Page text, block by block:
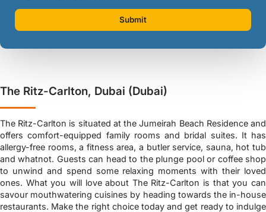
Submit
The Ritz-Carlton, Dubai (Dubai)
The Ritz-Carlton is situated at the Jumeirah Beach Residence and
offers comfort-equipped family rooms and bridal suites. It has
allergy-free rooms, a fitness area, a butler service, sauna, hot tub
and whatnot. Guests can head to the plunge pool or coffee shop
to unwind and spend some relaxing moments with their loved
ones. What you will love about The Ritz-Carlton is that you can
savour mouthwatering cuisines by heading towards the in-house
restaurants. Make the right choice today and get ready to indulge